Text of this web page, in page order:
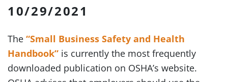
10/29/2021
The “Small Business Safety and Health
Handbook” is currently the most frequently
downloaded publication on OSHA’s website.